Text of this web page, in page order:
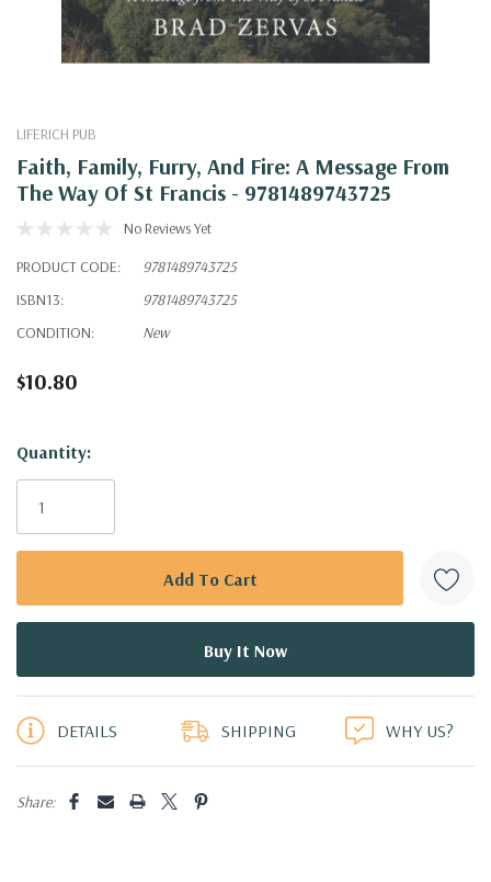
LIFERICH PUB
Faith, Family, Furry, And Fire: A Message From
The Way Of St Francis - 9781489743725
No Reviews Yet
PRODUCT CODE:
9781489743725
ISBN13:
9781489743725
CONDITION:
New
$10.80
Hurry!
Only
Quantity:
DETAILS SHIPPING WHY US?
Share: